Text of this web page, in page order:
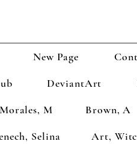
New Page
DeviantArt
Morales, M Brown, A
Selina Art,